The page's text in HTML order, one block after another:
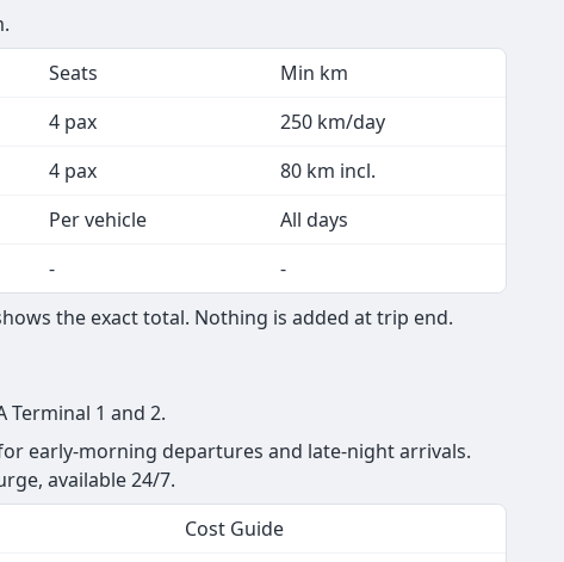
Seats
Min km
4 pax
250 km/day
4 pax
80 km incl.
Per vehicle
All days
-
-
the exact total. Nothing is added at trip end.
Terminal 1 and 2.
early-morning departures and late-night arrivals.
available 24/7.
Cost Guide